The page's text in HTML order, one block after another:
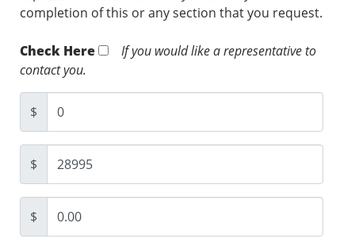
completion of this or any section that you request.
Check Here
If you would like a representative to
contact you.
$
$
$